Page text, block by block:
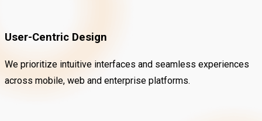
User-Centric Design
We prioritize intuitive interfaces and seamless experiences
across mobile, web and enterprise platforms.